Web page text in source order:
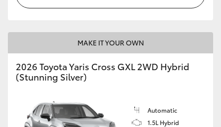
Toyota Warranty Advantage
Enquiries
MAKE IT YOUR OWN
2026 Toyota Yaris Cross GXL 2WD Hybrid
(Stunning Silver)
Automatic
1.5L Hybrid